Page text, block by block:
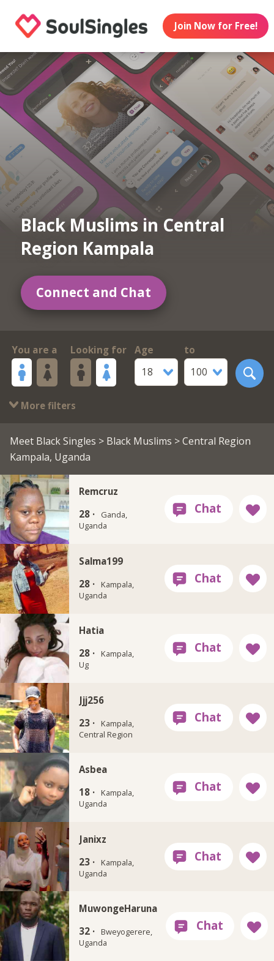
Join Now for Free!
Black Muslims in Central
Region Kampala
Connect and Chat
You are a Looking for
Age
18
to
100
More filters
Meet Black Singles > Black Muslims > Central Region
Kampala, Uganda
Remcruz
28 ·
Ganda,
Uganda
Salma199
28 ·
Kampala,
Uganda
Hatia
28 ·
Kampala,
Ug
Jjj256
23 ·
Kampala,
Central Region
Asbea
18 ·
Kampala,
Uganda
Janixz
23 ·
Kampala,
Uganda
MuwongeHaruna
32 ·
Bweyogerere,
Uganda